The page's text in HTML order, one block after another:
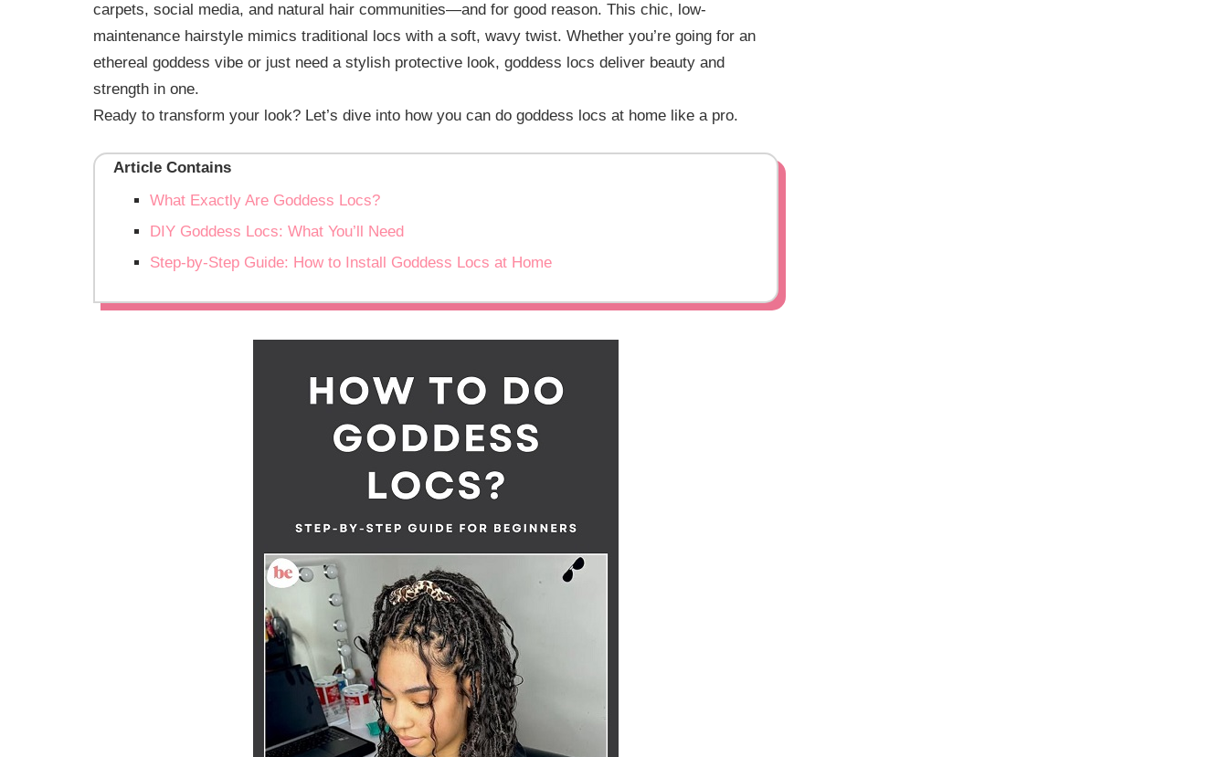
carpets, social media, and natural hair communities—and for good reason. This chic, low-
maintenance hairstyle mimics traditional locs with a soft, wavy twist. Whether you’re going for an
ethereal goddess vibe or just need a stylish protective look, goddess locs deliver beauty and
strength in one.
Ready to transform your look? Let’s dive into how you can do goddess locs at home like a pro.
Article Contains
What Exactly Are Goddess Locs?
DIY Goddess Locs: What You’ll Need
Step-by-Step Guide: How to Install Goddess Locs at Home